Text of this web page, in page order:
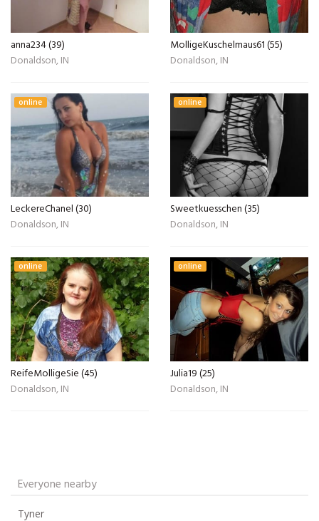
anna234 (39)
Donaldson, IN
MolligeKuschelmaus61 (55)
Donaldson, IN
online
LeckereChanel (30)
Donaldson, IN
online
Sweetkuesschen (35)
Donaldson, IN
online
ReifeMolligeSie (45)
Donaldson, IN
online
Julia19 (25)
Donaldson, IN
Everyone nearby
Tyner